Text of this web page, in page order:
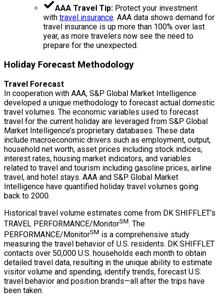
AAA Travel Tip: Protect your investment
with travel insurance. AAA data shows demand for
travel insurance is up more than 100% over last
year, as more travelers now see the need to
prepare for the unexpected.
Holiday Forecast Methodology
Travel Forecast
In cooperation with AAA, S&P Global Market Intelligence
developed a unique methodology to forecast actual domestic
travel volumes. The economic variables used to forecast
travel for the current holiday are leveraged from S&P Global
Market Intelligence’s proprietary databases. These data
include macroeconomic drivers such as employment, output,
household net worth, asset prices including stock indices,
interest rates, housing market indicators, and variables
related to travel and tourism including gasoline prices, airline
travel, and hotel stays. AAA and S&P Global Market
Intelligence have quantified holiday travel volumes going
back to 2000.
Historical travel volume estimates come from DK SHIFFLET’s
TRAVEL PERFORMANCE/MonitorSM. The
PERFORMANCE/MonitorSM is a comprehensive study
measuring the travel behavior of U.S. residents. DK SHIFFLET
contacts over 50,000 U.S. households each month to obtain
detailed travel data, resulting in the unique ability to estimate
visitor volume and spending, identify trends, forecast U.S.
travel behavior and position brands—all after the trips have
been taken.